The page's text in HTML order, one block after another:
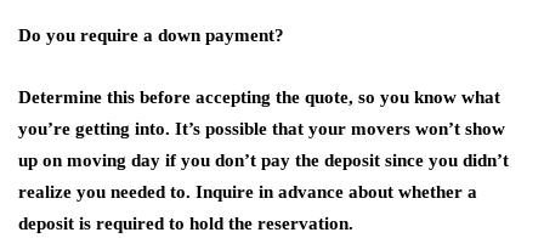
Do you require a down payment?
Determine this before accepting the quote, so you know what
you’re getting into. It’s possible that your movers won’t show
up on moving day if you don’t pay the deposit since you didn’t
realize you needed to. Inquire in advance about whether a
deposit is required to hold the reservation.